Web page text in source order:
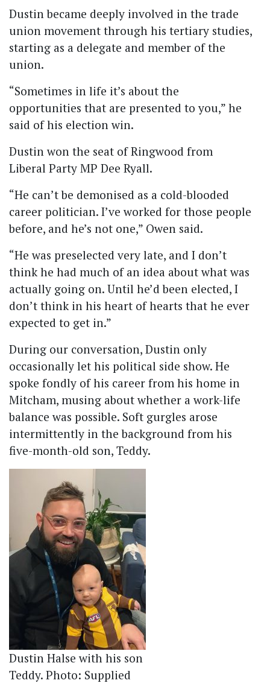
Dustin became deeply involved in the trade
union movement through his tertiary studies,
starting as a delegate and member of the
union.
“Sometimes in life it’s about the
opportunities that are presented to you,” he
said of his election win.
Dustin won the seat of Ringwood from
Liberal Party MP Dee Ryall.
“He can’t be demonised as a cold-blooded
career politician. I’ve worked for those people
before, and he’s not one,” Owen said.
“He was preselected very late, and I don’t
think he had much of an idea about what was
actually going on. Until he’d been elected, I
don’t think in his heart of hearts that he ever
expected to get in.”
During our conversation, Dustin only
occasionally let his political side show. He
spoke fondly of his career from his home in
Mitcham, musing about whether a work-life
balance was possible. Soft gurgles arose
intermittently in the background from his
five-month-old son, Teddy.
Dustin Halse with his son
Teddy. Photo: Supplied